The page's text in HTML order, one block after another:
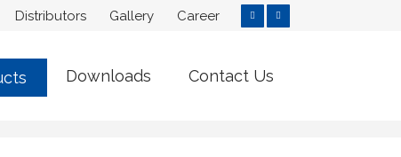
Distributors Gallery Career
Downloads Contact Us